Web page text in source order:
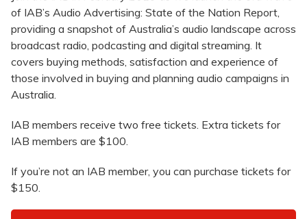
of IAB’s Audio Advertising: State of the Nation Report,
providing a snapshot of Australia’s audio landscape across
broadcast radio, podcasting and digital streaming. It
covers buying methods, satisfaction and experience of
those involved in buying and planning audio campaigns in
Australia.
IAB members receive two free tickets. Extra tickets for
IAB members are $100.
If you’re not an IAB member, you can purchase tickets for
$150.